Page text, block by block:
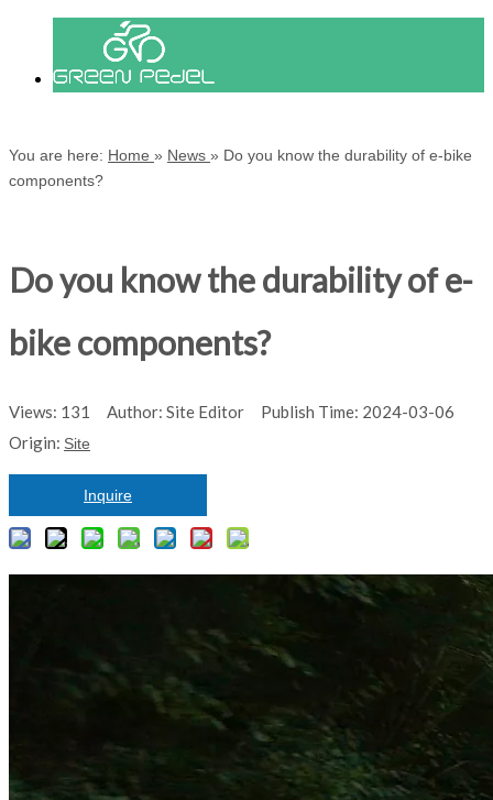
You are here: Home » News » Do you know the durability of e-bike
components?
Do you know the durability of e-
bike components?
Views: 131
Author: Site Editor Publish Time: 2024-03-06
Origin: Site
Inquire